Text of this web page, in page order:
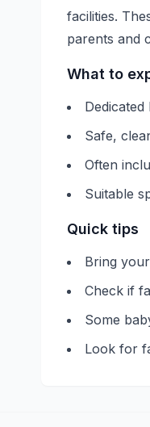
facilities.
parents and
What to
Safe,
Often
Suitable
Quick tips
Bring
Check if
Some
Look for